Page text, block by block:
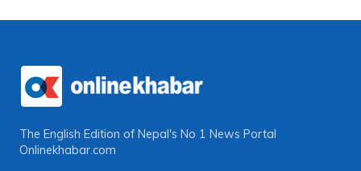
The English Edition of Nepal's No 1 News Portal
Onlinekhabar.com